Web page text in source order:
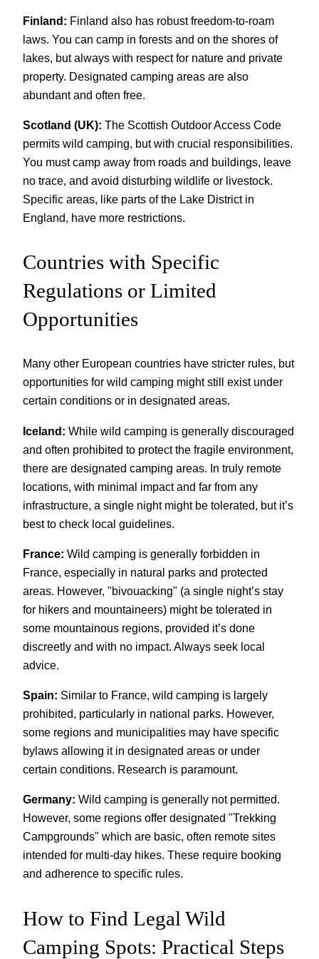
Finland: Finland also has robust freedom-to-roam
laws. You can camp in forests and on the shores of
lakes, but always with respect for nature and private
property. Designated camping areas are also
abundant and often free.
Scotland (UK): The Scottish Outdoor Access Code
permits wild camping, but with crucial responsibilities.
You must camp away from roads and buildings, leave
no trace, and avoid disturbing wildlife or livestock.
Specific areas, like parts of the Lake District in
England, have more restrictions.
Countries with Specific
Regulations or Limited
Opportunities
Many other European countries have stricter rules, but
opportunities for wild camping might still exist under
certain conditions or in designated areas.
Iceland: While wild camping is generally discouraged
and often prohibited to protect the fragile environment,
there are designated camping areas. In truly remote
locations, with minimal impact and far from any
infrastructure, a single night might be tolerated, but it’s
best to check local guidelines.
France: Wild camping is generally forbidden in
France, especially in natural parks and protected
areas. However, "bivouacking" (a single night’s stay
for hikers and mountaineers) might be tolerated in
some mountainous regions, provided it’s done
discreetly and with no impact. Always seek local
advice.
Spain: Similar to France, wild camping is largely
prohibited, particularly in national parks. However,
some regions and municipalities may have specific
bylaws allowing it in designated areas or under
certain conditions. Research is paramount.
Germany: Wild camping is generally not permitted.
However, some regions offer designated "Trekking
Campgrounds" which are basic, often remote sites
intended for multi-day hikes. These require booking
and adherence to specific rules.
How to Find Legal Wild
Camping Spots: Practical Steps